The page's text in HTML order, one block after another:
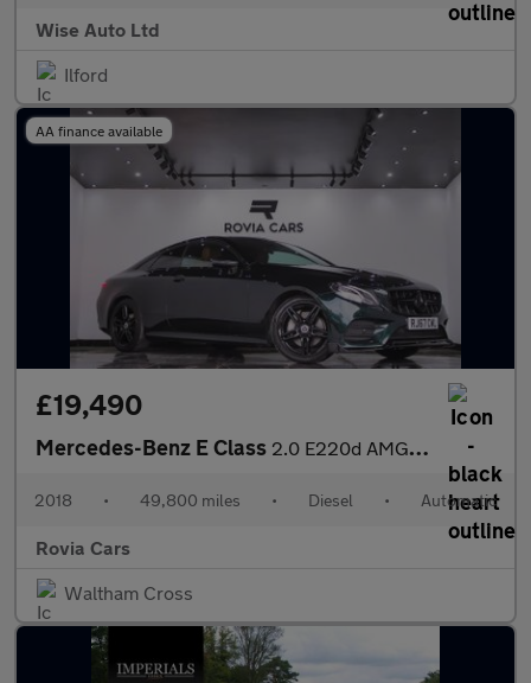
Wise Auto Ltd
Ilford
AA finance available
£19,490
Mercedes-Benz E Class 2.0 E220d AMG Line (Premium) G-Tronic+ Euro 6 (s/s) 2dr
2018 • 49,800 miles • Diesel • Automatic
Rovia Cars
Waltham Cross